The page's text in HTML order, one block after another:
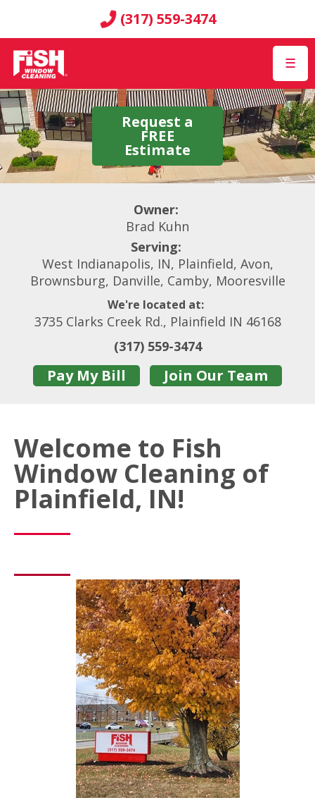
(317) 559-3474
☰
Request a
FREE
Estimate
Owner:
Brad Kuhn
Serving:
West Indianapolis, IN, Plainfield, Avon,
Brownsburg, Danville, Camby, Mooresville
We're located at:
3735 Clarks Creek Rd., Plainfield IN 46168
(317) 559-3474
Pay My Bill Join Our Team
Welcome to Fish
Window Cleaning of
Plainfield, IN!